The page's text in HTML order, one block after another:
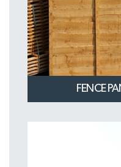
FENCE